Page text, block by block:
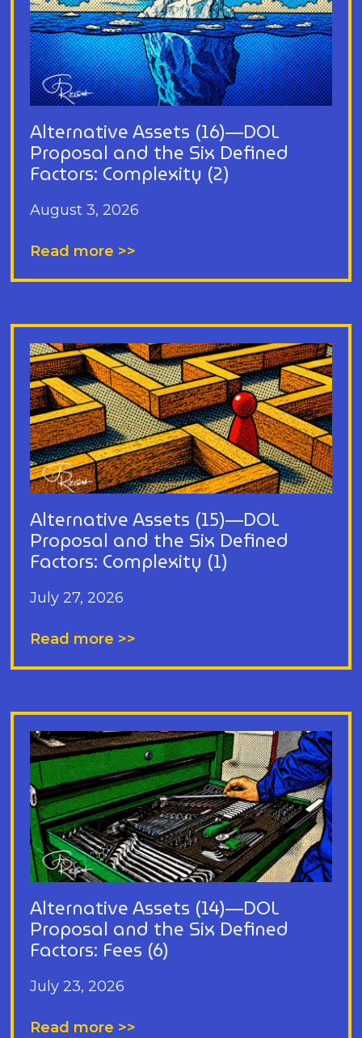
Alternative Assets (16)—DOL
Proposal and the Six Defined
Factors: Complexity (2)
August 3, 2026
Read more >>
Alternative Assets (15)—DOL
Proposal and the Six Defined
Factors: Complexity (1)
July 27, 2026
Read more >>
Alternative Assets (14)—DOL
Proposal and the Six Defined
Factors: Fees (6)
July 23, 2026
Read more >>